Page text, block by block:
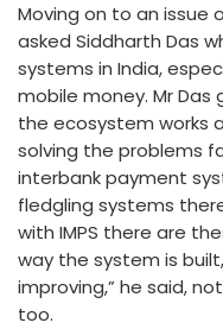
Moving on to an issue
asked Siddharth Das
systems in India,
mobile money. Mr
the ecosystem works
solving the problems
interbank payment
fledgling systems
with IMPS there are
way the system is
improving,” he said,
too.